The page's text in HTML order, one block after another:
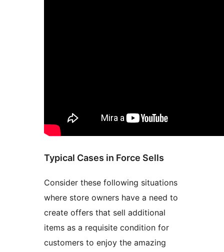
Typical Cases in Force Sells
Consider these following situations
where store owners have a need to
create offers that sell additional
items as a requisite condition for
customers to enjoy the amazing